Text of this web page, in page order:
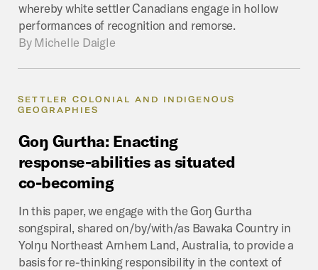
whereby white settler Canadians engage in hollow
performances of recognition and remorse.
By Michelle Daigle
SETTLER COLONIAL AND INDIGENOUS
GEOGRAPHIES
Goŋ Gurtha: Enacting
response-abilities as situated
co-becoming
In this paper, we engage with the Goŋ Gurtha
songspiral, shared on/by/with/as Bawaka Country in
Yolŋu Northeast Arnhem Land, Australia, to provide a
basis for re-thinking responsibility in the context of